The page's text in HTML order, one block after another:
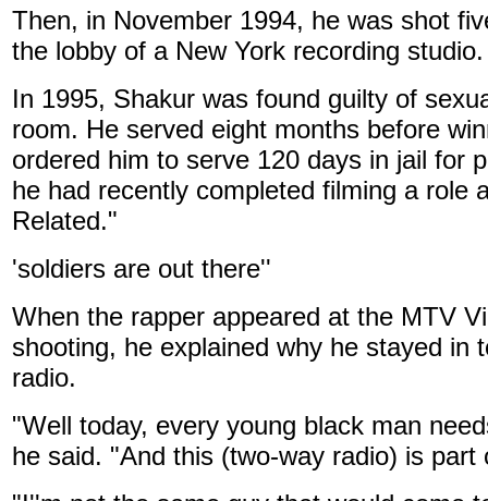
Then, in November 1994, he was shot
the lobby of a New York recording studio.
In 1995, Shakur was found guilty of
room. He served eight months before
ordered him to serve 120 days in jail for
he had recently completed filming a role
Related."
'soldiers are out there''
When the rapper appeared at the MTV
shooting, he explained why he stayed
radio.
"Well today, every young black man
he said. "And this (two-way radio) is